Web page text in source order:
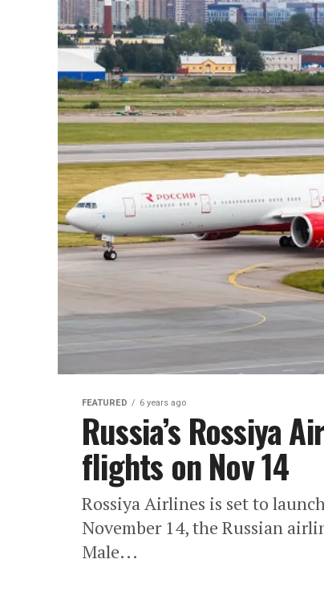
FEATURED 6 years ago
Russia’s Rossiya
flights on Nov 14
Rossiya Airlines is set to
November 14, the Russian
Male...